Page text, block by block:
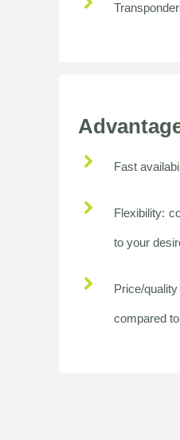
Fast
Flexibility:
to your
Price/
compared